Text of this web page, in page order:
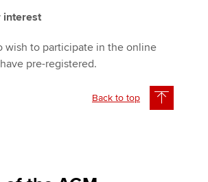
interest
wish to participate in the online
pre-registered.
Back to top